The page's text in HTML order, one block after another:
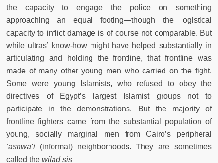
the capacity to engage the police on something
approaching an equal footing—though the logistical
capacity to inflict damage is of course not comparable. But
while ultras’ know-how might have helped substantially in
articulating and holding the frontline, that frontline was
made of many other young men who carried on the fight.
Some were young Islamists, who refused to obey the
directives of Egypt’s largest Islamist groups not to
participate in the demonstrations. But the majority of
frontline fighters came from the substantial population of
young, socially marginal men from Cairo’s peripheral
‘ashwa’i (informal) neighborhoods. They are sometimes
called the wilad sis.